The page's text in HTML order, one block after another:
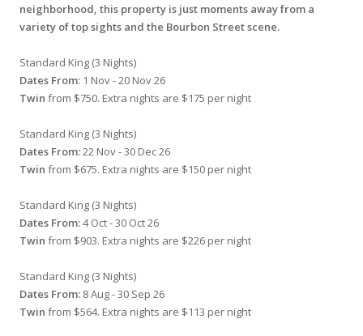
neighborhood, this property is just moments away from a
variety of top sights and the Bourbon Street scene.
Standard King (3 Nights)
Dates From: 1 Nov - 20 Nov 26
Twin from $750. Extra nights are $175 per night
Standard King (3 Nights)
Dates From:22 Nov - 30 Dec 26
Twin from $675. Extra nights are $150 per night
Standard King (3 Nights)
Dates From:4 Oct - 30 Oct 26
Twin from $903. Extra nights are $226 per night
Standard King (3 Nights)
Dates From: 8 Aug - 30 Sep 26
Twin from $564. Extra nights are $113 per night